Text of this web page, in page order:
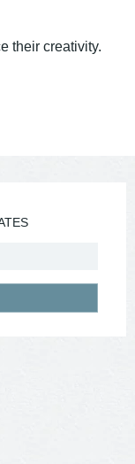
their creativity.